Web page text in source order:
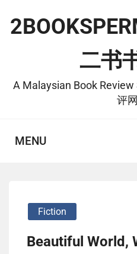
content
二书
A Malaysian Book
评
MENU
Fiction
Beautiful World,